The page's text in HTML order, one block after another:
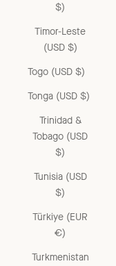
$)
Timor-Leste
(USD $)
Togo (USD $)
Tonga (USD $)
Trinidad &
Tobago (USD
$)
Tunisia (USD
$)
Türkiye (EUR
€)
Turkmenistan